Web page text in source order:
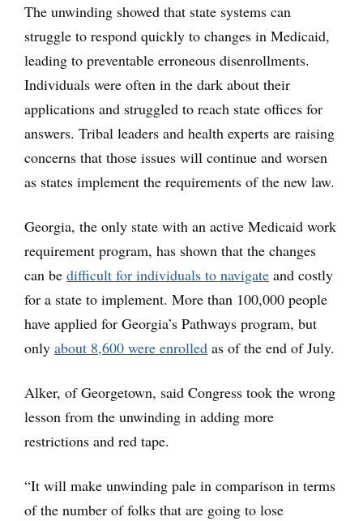
The unwinding showed that state systems can
struggle to respond quickly to changes in Medicaid,
leading to preventable erroneous disenrollments.
Individuals were often in the dark about their
applications and struggled to reach state offices for
answers. Tribal leaders and health experts are raising
concerns that those issues will continue and worsen
as states implement the requirements of the new law.
Georgia, the only state with an active Medicaid work
requirement program, has shown that the changes
can be difficult for individuals to navigate and costly
for a state to implement. More than 100,000 people
have applied for Georgia’s Pathways program, but
only about 8,600 were enrolled as of the end of July.
Alker, of Georgetown, said Congress took the wrong
lesson from the unwinding in adding more
restrictions and red tape.
“It will make unwinding pale in comparison in terms
of the number of folks that are going to lose